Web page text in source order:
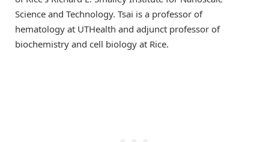
Science and Technology. Tsai is a professor of
hematology at UTHealth and adjunct professor of
biochemistry and cell biology at Rice.